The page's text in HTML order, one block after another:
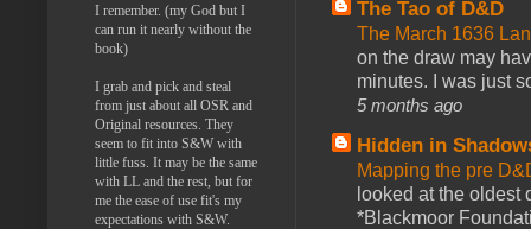
The Tao of D&D
The March 1636
on the draw may
minutes. I was just
5 months ago
Hidden in
Mapping the pre
looked at the oldest
*Blackmoor
I remember. (my God but I
can run it nearly without the
book)
I grab and pick and steal
from just about all OSR and
Original resources. They
seem to fit into S&W with
little fuss. It may be the same
with LL and the rest, but for
me the ease of use fit's my
expectations with S&W.